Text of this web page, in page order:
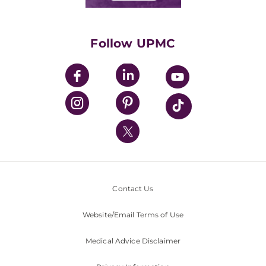
UPMC Enterprises
UPMC Health Plan
UPMC International
Nondiscrimination Policy
Follow UPMC
Contact Us
Website/Email Terms of Use
Medical Advice Disclaimer